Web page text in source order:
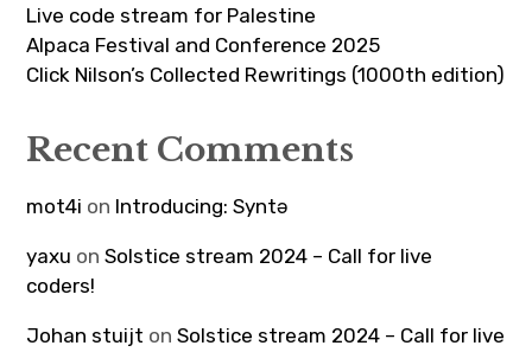
Live code stream for Palestine
Alpaca Festival and Conference 2025
Click Nilson’s Collected Rewritings (1000th edition)
Recent Comments
mot4i on Introducing: Syntə
yaxu onSolstice stream 2024 – Call for live
coders!
Johan stuijt onSolstice stream 2024 – Call for live